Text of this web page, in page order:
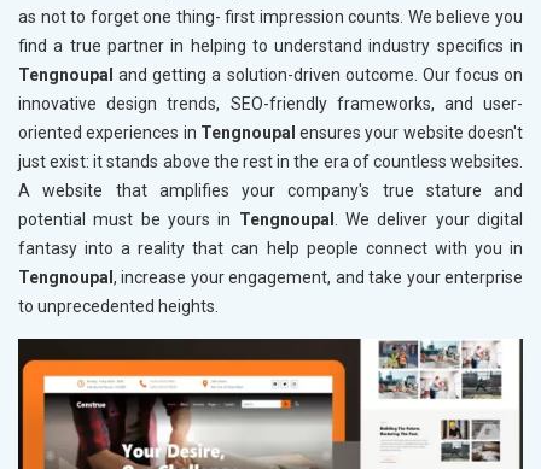
as not to forget one thing- first impression counts. We believe you
find a true partner in helping to understand industry specifics in
Tengnoupal and getting a solution-driven outcome. Our focus on
innovative design trends, SEO-friendly frameworks, and user-
oriented experiences in Tengnoupal ensures your website doesn't
just exist: it stands above the rest in the era of countless websites.
A website that amplifies your company's true stature and
potential must be yours in Tengnoupal . We deliver your digital
fantasy into a reality that can help people connect with you in
Tengnoupal , increase your engagement, and take your enterprise
to unprecedented heights.